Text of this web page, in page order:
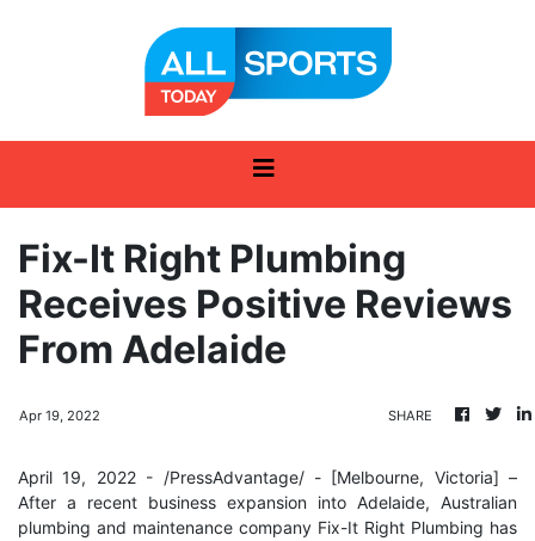
Fix-It Right Plumbing
Receives Positive Reviews
From Adelaide
Apr 19, 2022 SHARE
April 19, 2022 - /PressAdvantage/ - [Melbourne, Victoria] –
After a recent business expansion into Adelaide, Australian
plumbing and maintenance company Fix-It Right Plumbing has